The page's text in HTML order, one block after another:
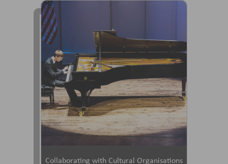
Collaborating with Cultural Organisations